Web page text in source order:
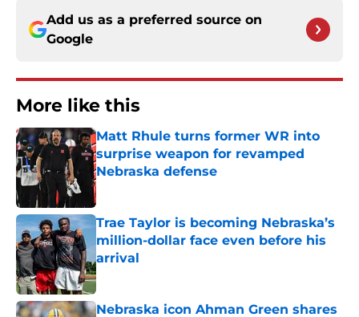
Add us as a preferred source on
Google
More like this
Matt Rhule turns former WR into
surprise weapon for revamped
Nebraska defense
Published by on Invalid Date
Trae Taylor is becoming Nebraska’s
million-dollar face even before his
arrival
Published by on Invalid Date
Nebraska icon Ahman Green shares